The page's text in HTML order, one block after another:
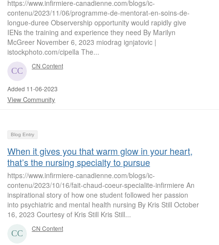
https://www.infirmiere-canadienne.com/blogs/ic-
contenu/2023/11/06/programme-de-mentorat-en-soins-de-
longue-duree Observership opportunity would rapidly give
IENs the training and experience they need By Marilyn
McGreer November 6, 2023 miodrag ignjatovic |
istockphoto.com/cipella The...
CN Content
Added 11-06-2023
View Community
Blog Entry
When it gives you that warm glow in your heart,
that’s the nursing specialty to pursue
https://www.infirmiere-canadienne.com/blogs/ic-
contenu/2023/10/16/fait-chaud-coeur-specialite-infirmiere An
inspirational story of how one student followed her passion
into psychiatric and mental health nursing By Kris Still October
16, 2023 Courtesy of Kris Still Kris Still...
CN Content